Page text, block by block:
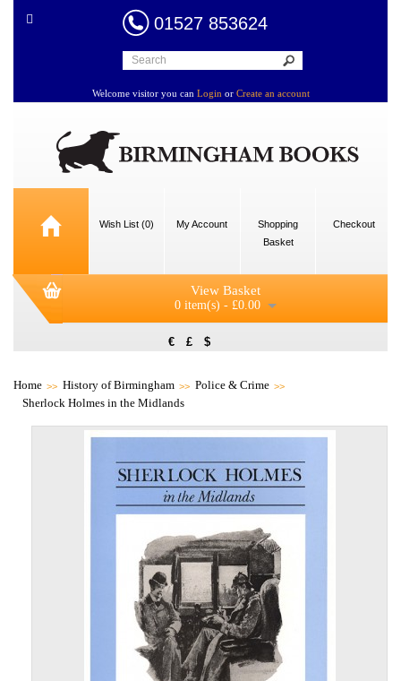
01527 853624
Welcome visitor you can Login or Create an account
Wish List (0) My Account
Shopping
Basket
Checkout
View Basket
0 item(s) - £0.00
€ £ $
Home History of Birmingham
Police & Crime
Sherlock Holmes in the Midlands